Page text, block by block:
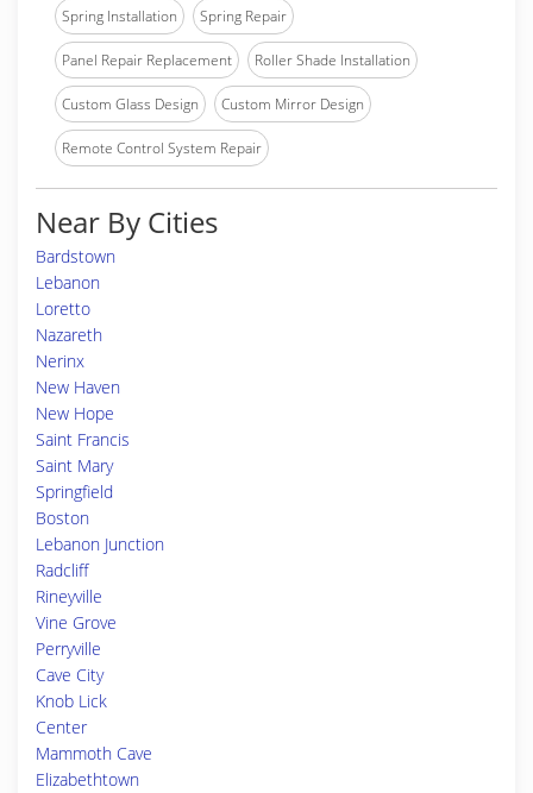
Spring Installation Spring Repair
Panel Repair Replacement Roller Shade Installation
Custom Glass Design Custom Mirror Design
Remote Control System Repair
Near By Cities
Bardstown
Lebanon
Loretto
Nazareth
Nerinx
New Haven
New Hope
Saint Francis
Saint Mary
Springfield
Boston
Lebanon Junction
Radcliff
Rineyville
Vine Grove
Perryville
Cave City
Knob Lick
Center
Mammoth Cave
Elizabethtown